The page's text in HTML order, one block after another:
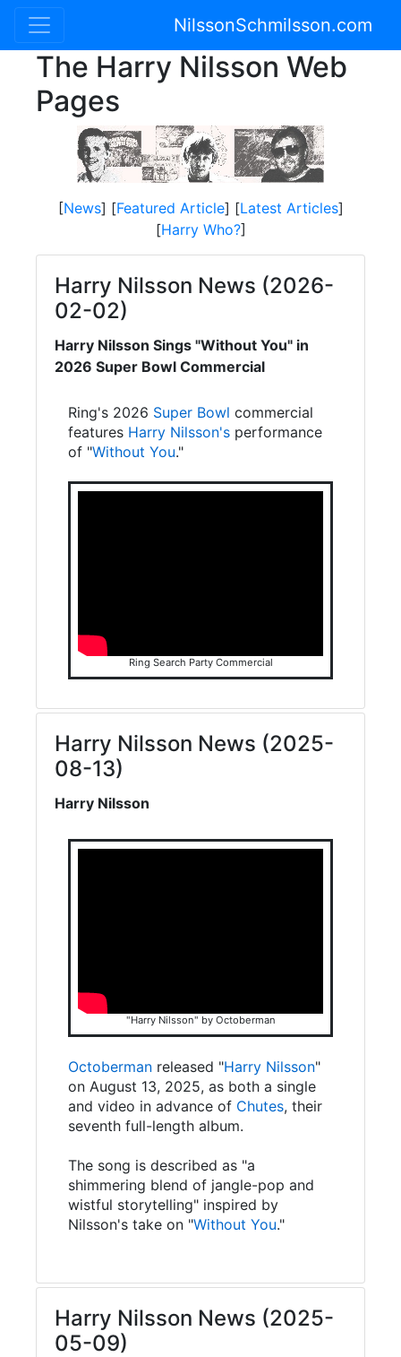
NilssonSchmilsson.com
The Harry Nilsson Web
Pages
[News] [Featured Article] [Latest Articles]
[Harry Who?]
Harry Nilsson News (2026-
02-02)
Harry Nilsson Sings "Without You" in
2026 Super Bowl Commercial
Ring's 2026 Super Bowl commercial
features Harry Nilsson's performance
of "Without You."
Ring Search Party Commercial
Harry Nilsson News (2025-
08-13)
Harry Nilsson
"Harry Nilsson" by Octoberman
Octoberman released "Harry Nilsson"
on August 13, 2025, as both a single
and video in advance of Chutes, their
seventh full-length album.
The song is described as "a
shimmering blend of jangle-pop and
wistful storytelling" inspired by
Nilsson's take on "Without You."
Harry Nilsson News (2025-
05-09)